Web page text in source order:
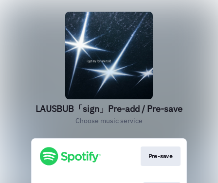
LAUSBUB「sign」Pre-add / Pre-save
Choose music service
Pre-save